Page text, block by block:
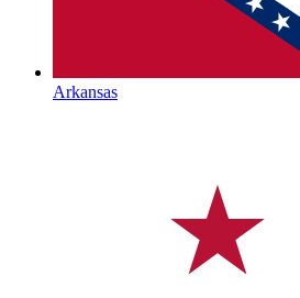
Arkansas